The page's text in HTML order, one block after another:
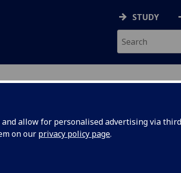
allow for personalised advertising via
on our privacy policy page.
STUDY